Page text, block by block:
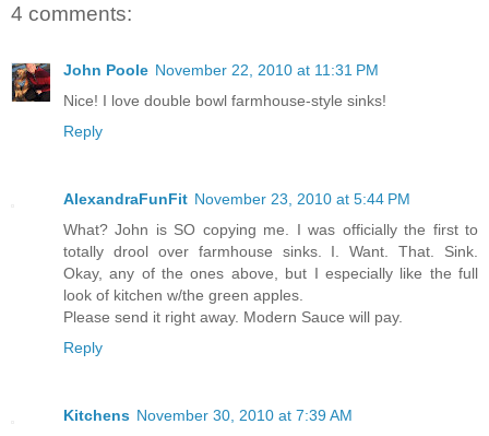
4 comments:
John Poole November 22, 2010 at 11:31 PM
Nice! I love double bowl farmhouse-style sinks!
Reply
AlexandraFunFit November 23, 2010 at 5:44 PM
What? John is SO copying me. I was officially the first to
totally drool over farmhouse sinks. I. Want. That. Sink.
Okay, any of the ones above, but I especially like the full
look of kitchen w/the green apples.
Please send it right away. Modern Sauce will pay.
Reply
Kitchens November 30, 2010 at 7:39 AM